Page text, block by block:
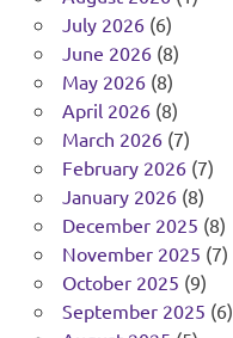
July 2026(6)
June 2026(8)
May 2026(8)
April 2026(8)
March 2026(7)
February 2026(7)
January 2026(8)
December 2025 (8)
November 2025 (7)
October 2025 (9)
September 2025 (6)